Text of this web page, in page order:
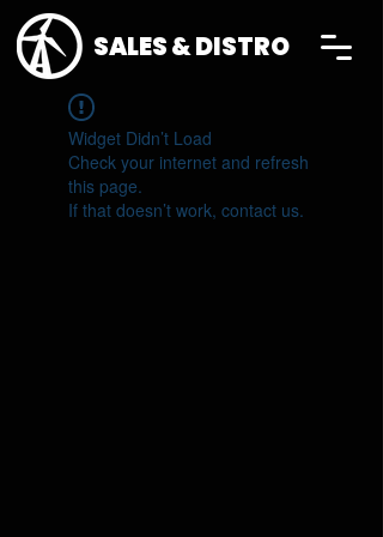
SALES & DISTRO
Widget Didn’t Load
Check your internet and refresh
this page.
If that doesn’t work, contact us.